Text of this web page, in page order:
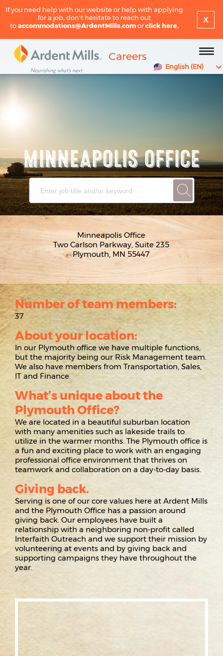
If you need help with our website or help with applying
for a job, don't hesitate to reach out
toaccommodations@ArdentMills.comorclick here.
x
Careers
English (EN)
MINNEAPOLIS OFFICE
Minneapolis Office
Two Carlson Parkway, Suite 235
Plymouth, MN 55447
Number of team members:
37
About your location:
In our Plymouth office we have multiple functions,
but the majority being our Risk Management team.
We also have members from Transportation, Sales,
IT and Finance.
What’s unique about the
Plymouth Office?
We are located in a beautiful suburban location
with many amenities such as lakeside trails to
utilize in the warmer months. The Plymouth office is
a fun and exciting place to work with an engaging
professional office environment that thrives on
teamwork and collaboration on a day-to-day basis.
Giving back.
Serving is one of our core values here at Ardent Mills
and the Plymouth Office has a passion around
giving back. Our employees have built a
relationship with a neighboring non-profit called
Interfaith Outreach and we support their mission by
volunteering at events and by giving back and
supporting campaigns they have throughout the
year.